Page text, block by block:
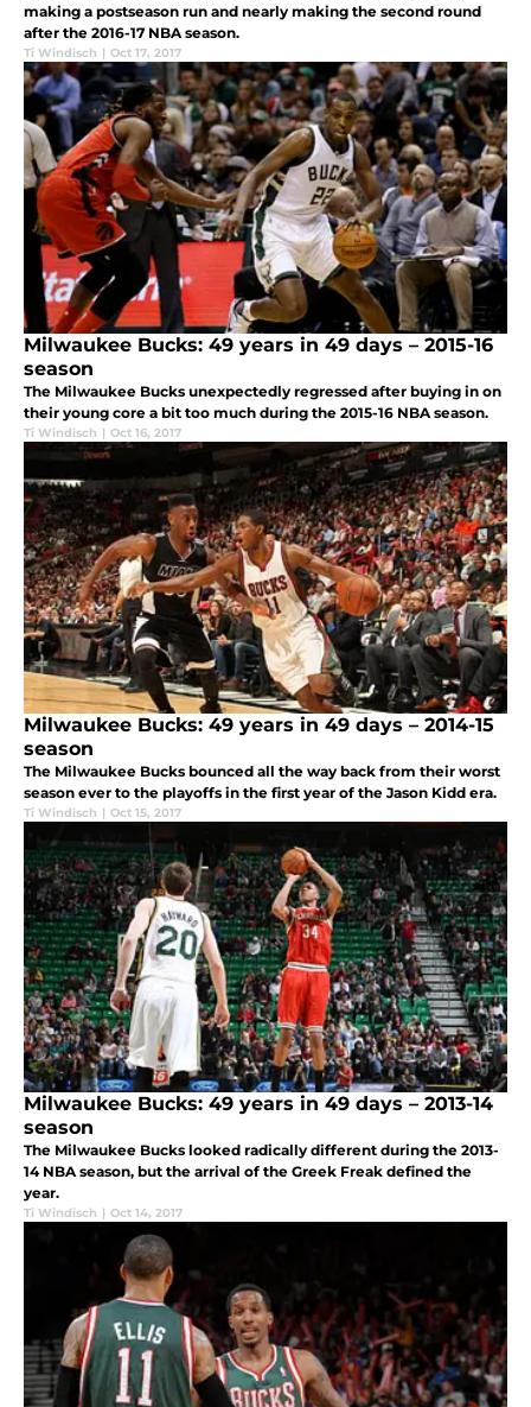
making a postseason run and nearly making the second round
after the 2016-17 NBA season.
Ti Windisch | Oct 17, 2017
Milwaukee Bucks: 49 years in 49 days – 2015-16
season
The Milwaukee Bucks unexpectedly regressed after buying in on
their young core a bit too much during the 2015-16 NBA season.
Ti Windisch | Oct 16, 2017
Milwaukee Bucks: 49 years in 49 days – 2014-15
season
The Milwaukee Bucks bounced all the way back from their worst
season ever to the playoffs in the first year of the Jason Kidd era.
Ti Windisch | Oct 15, 2017
Milwaukee Bucks: 49 years in 49 days – 2013-14
season
The Milwaukee Bucks looked radically different during the 2013-
14 NBA season, but the arrival of the Greek Freak defined the
year.
Ti Windisch | Oct 14, 2017